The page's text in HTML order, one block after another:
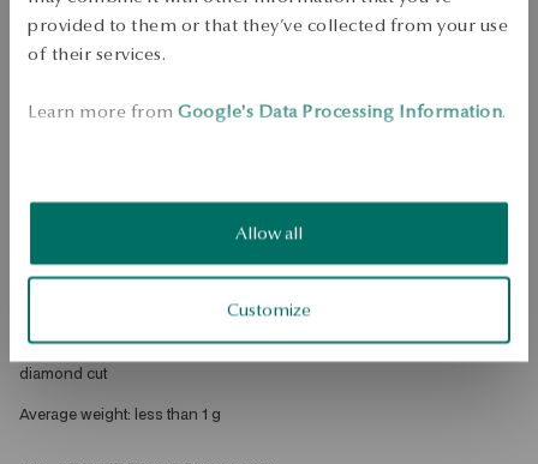
provided to them or that they’ve collected from your use
of their services.
Learn more from Google's Data Processing Information.
Allow all
Customize
ADD TO CART
Dispatch:25business days
Metal: gold
diamond cut
Average weight: less than 1 g